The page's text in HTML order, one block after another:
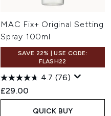
MAC Fix+ Original Setting
Spray 100ml
SAVE 22% | USE CODE:
FLASH22
4.7 (76)
£29.00
QUICK BUY